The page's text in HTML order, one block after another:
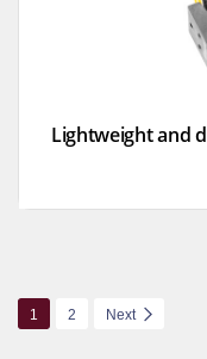
Lightweight and
1 2 Next